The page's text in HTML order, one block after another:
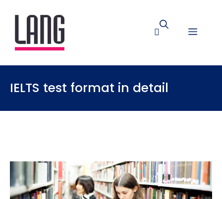
IELTS test format in detail